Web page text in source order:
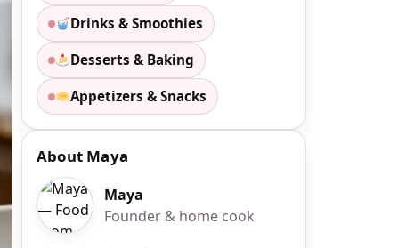
Drinks & Smoothies
Desserts & Baking
Appetizers & Snacks
About Maya
Maya
Founder & home cook